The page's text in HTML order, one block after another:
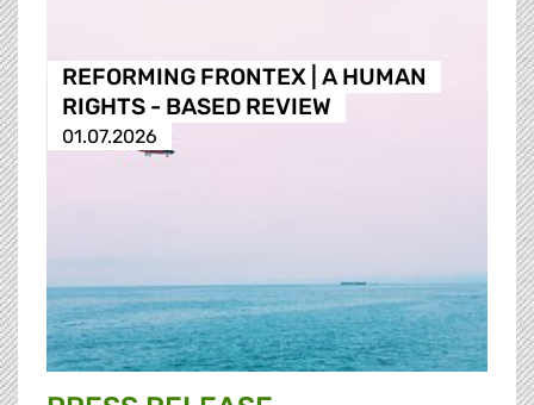
REFORMING FRONTEX | A HUMAN
RIGHTS - BASED REVIEW
01.07.2026